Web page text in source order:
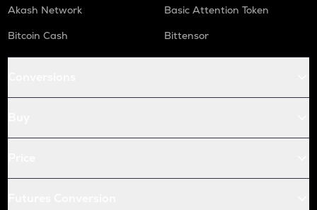
Akash Network
Basic Attention Token
Bitcoin Cash
Bittensor